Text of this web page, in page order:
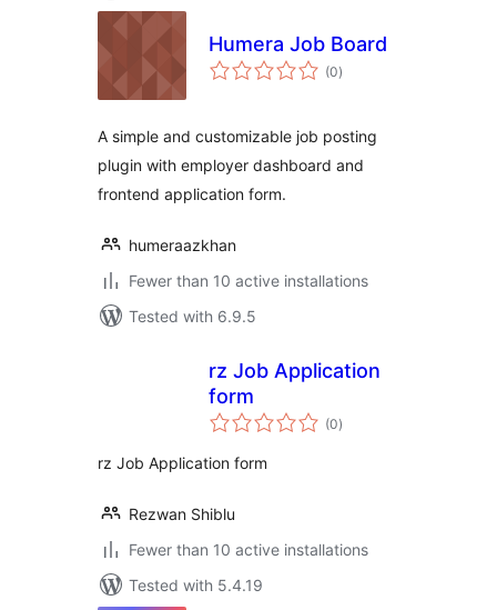
Humera Job Board
(0total
ratings
)
A simple and customizable job posting
plugin with employer dashboard and
frontend application form.
humeraazkhan
Fewer than 10 active installations
Tested with 6.9.5
rz Job Application
form
(0total
ratings
)
rz Job Application form
Rezwan Shiblu
Fewer than 10 active installations
Tested with 5.4.19